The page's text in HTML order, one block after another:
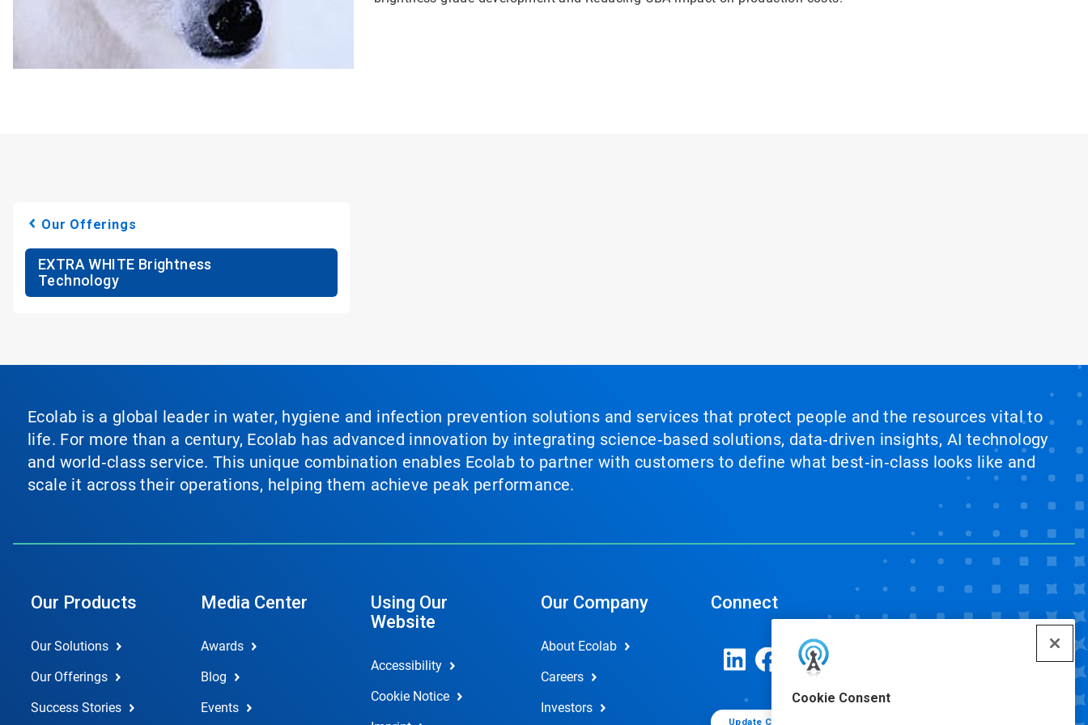
Cookie Consent
Our Offerings
EXTRA WHITE Brightness
Technology
Ecolab is a global leader in water, hygiene and infection prevention solutions and services that protect people and the resources vital to
life. For more than a century, Ecolab has advanced innovation by integrating science‑based solutions, data‑driven insights, AI technology
and world‑class service. This unique combination enables Ecolab to partner with customers to define what best‑in‑class looks like and
scale it across their operations, helping them achieve peak performance.
Our Products
Our Solutions
Our Offerings
Success Stories
Media Center
Awards
Blog
Events
Using Our
Website
Accessibility
Cookie Notice
Our Company
About Ecolab
Careers
Investors
Connect
Update Cookie Preferences